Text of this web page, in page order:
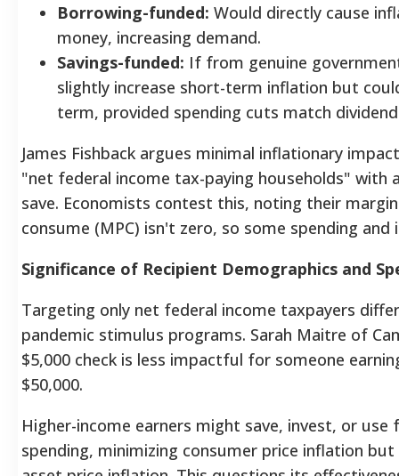
Borrowing-funded: Would directly cause
money, increasing demand.
Savings-funded: If from genuine
slightly increase short-term inflation but
term, provided spending cuts match
James Fishback argues minimal inflationary
"net federal income tax-paying households" with
save. Economists contest this, noting their
consume (MPC) isn't zero, so some spending
Significance of Recipient Demographics and
Targeting only net federal income taxpayers
pandemic stimulus programs. Sarah Maitre of
$5,000 check is less impactful for someone
$50,000.
Higher-income earners might save, invest, or
spending, minimizing consumer price inflation